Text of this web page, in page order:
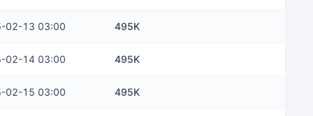
02-13 03:00 495K
02-14 03:00 495K
02-15 03:00 495K